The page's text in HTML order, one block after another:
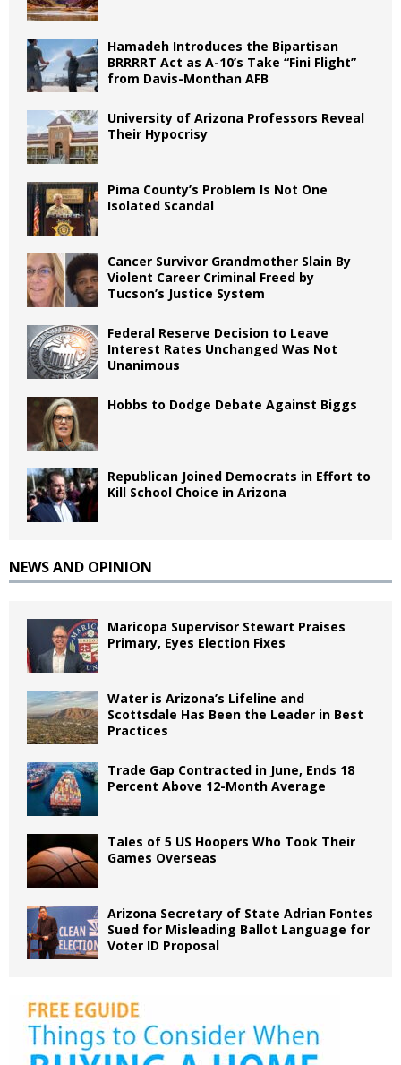
Hamadeh Introduces the Bipartisan
BRRRRT Act as A-10’s Take “Fini Flight”
from Davis-Monthan AFB
University of Arizona Professors Reveal
Their Hypocrisy
Pima County’s Problem Is Not One
Isolated Scandal
Cancer Survivor Grandmother Slain By
Violent Career Criminal Freed by
Tucson’s Justice System
Federal Reserve Decision to Leave
Interest Rates Unchanged Was Not
Unanimous
Hobbs to Dodge Debate Against Biggs
Republican Joined Democrats in Effort to
Kill School Choice in Arizona
NEWS AND OPINION
Maricopa Supervisor Stewart Praises
Primary, Eyes Election Fixes
Water is Arizona’s Lifeline and
Scottsdale Has Been the Leader in Best
Practices
Trade Gap Contracted in June, Ends 18
Percent Above 12-Month Average
Tales of 5 US Hoopers Who Took Their
Games Overseas
Arizona Secretary of State Adrian Fontes
Sued for Misleading Ballot Language for
Voter ID Proposal